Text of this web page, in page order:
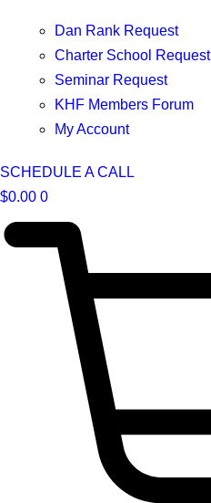
Dan Rank Request
Charter School Request
Seminar Request
KHF Members Forum
My Account
SCHEDULE A CALL
$0.00 0